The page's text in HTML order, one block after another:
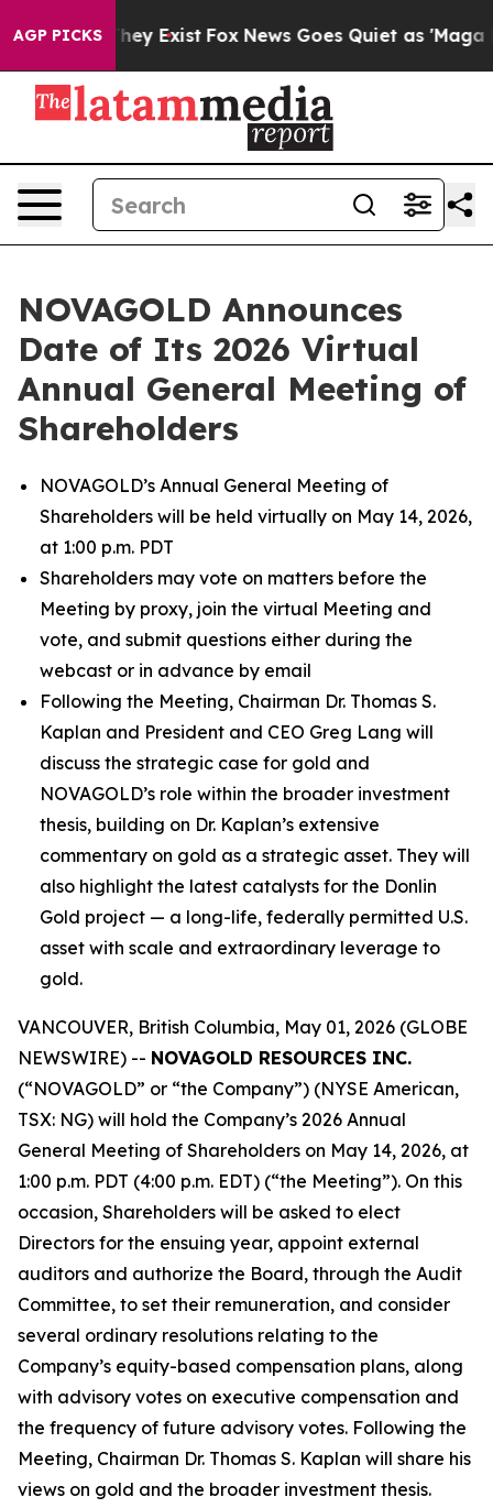
AGP PICKS
Proof They Exist Fox News Goes Quiet as 'Maga
NOVAGOLD Announces
Date of Its 2026 Virtual
Annual General Meeting of
Shareholders
NOVAGOLD’s Annual General Meeting of
Shareholders will be held virtually on May 14, 2026,
at 1:00 p.m. PDT
Shareholders may vote on matters before the
Meeting by proxy, join the virtual Meeting and
vote, and submit questions either during the
webcast or in advance by email
Following the Meeting, Chairman Dr. Thomas S.
Kaplan and President and CEO Greg Lang will
discuss the strategic case for gold and
NOVAGOLD’s role within the broader investment
thesis, building on Dr. Kaplan’s extensive
commentary on gold as a strategic asset. They will
also highlight the latest catalysts for the Donlin
Gold project — a long-life, federally permitted U.S.
asset with scale and extraordinary leverage to
gold.
VANCOUVER, British Columbia, May 01, 2026 (GLOBE
NEWSWIRE) -- NOVAGOLD RESOURCES INC.
(“NOVAGOLD” or “the Company”) (NYSE American,
TSX: NG) will hold the Company’s 2026 Annual
General Meeting of Shareholders on May 14, 2026, at
1:00 p.m. PDT (4:00 p.m. EDT) (“the Meeting”). On this
occasion, Shareholders will be asked to elect
Directors for the ensuing year, appoint external
auditors and authorize the Board, through the Audit
Committee, to set their remuneration, and consider
several ordinary resolutions relating to the
Company’s equity-based compensation plans, along
with advisory votes on executive compensation and
the frequency of future advisory votes. Following the
Meeting, Chairman Dr. Thomas S. Kaplan will share his
views on gold and the broader investment thesis.